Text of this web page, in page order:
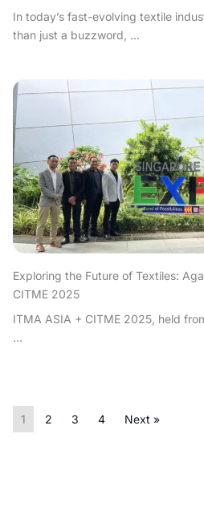
In today’s fast-evolving textile
than just a buzzword, ...
Exploring the Future of Textiles:
CITME 2025
ITMA ASIA + CITME 2025, held
...
1 2 3 4 Next »